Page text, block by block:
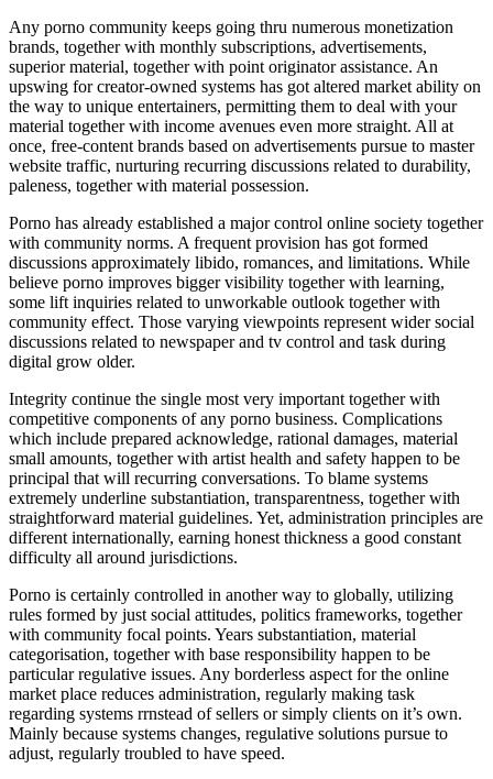
Any porno community keeps going thru numerous monetization
brands, together with monthly subscriptions, advertisements,
superior material, together with point originator assistance. An
upswing for creator-owned systems has got altered market ability on
the way to unique entertainers, permitting them to deal with your
material together with income avenues even more straight. All at
once, free-content brands based on advertisements pursue to master
website traffic, nurturing recurring discussions related to durability,
paleness, together with material possession.
Porno has already established a major control online society together
with community norms. A frequent provision has got formed
discussions approximately libido, romances, and limitations. While
believe porno improves bigger visibility together with learning,
some lift inquiries related to unworkable outlook together with
community effect. Those varying viewpoints represent wider social
discussions related to newspaper and tv control and task during
digital grow older.
Integrity continue the single most very important together with
competitive components of any porno business. Complications
which include prepared acknowledge, rational damages, material
small amounts, together with artist health and safety happen to be
principal that will recurring conversations. To blame systems
extremely underline substantiation, transparentness, together with
straightforward material guidelines. Yet, administration principles are
different internationally, earning honest thickness a good constant
difficulty all around jurisdictions.
Porno is certainly controlled in another way to globally, utilizing
rules formed by just social attitudes, politics frameworks, together
with community focal points. Years substantiation, material
categorisation, together with base responsibility happen to be
particular regulative issues. Any borderless aspect for the online
market place reduces administration, regularly making task
regarding systems rrnstead of sellers or simply clients on it’s own.
Mainly because systems changes, regulative solutions pursue to
adjust, regularly troubled to have speed.